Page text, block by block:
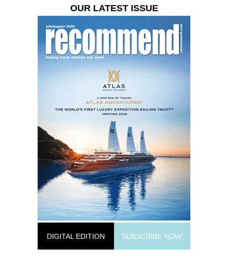
OUR LATEST ISSUE
DIGITAL EDITION SUBSCRIBE NOW!